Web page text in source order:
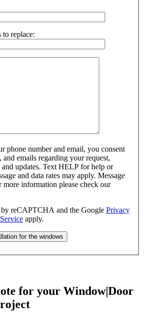
replace:
phone number and email, you consent
and emails regarding your request,
updates. Text HELP for help or
and data rates may apply. Message
more information please check our
by reCAPTCHA and the Google Privacy
apply.
for your Window|Door